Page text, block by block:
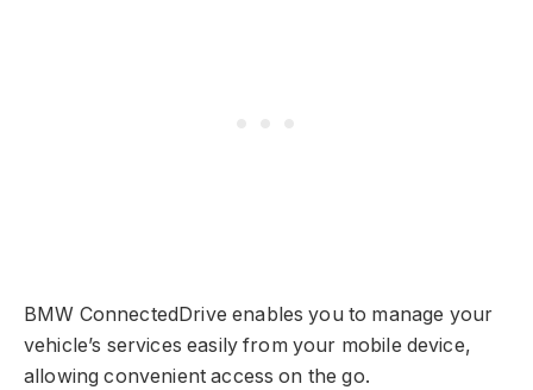
BMW ConnectedDrive enables you to manage your
vehicle’s services easily from your mobile device,
allowing convenient access on the go.